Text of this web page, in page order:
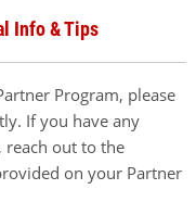
Info & Tips
Program, please
If you have any
reach out to the
on your Partner